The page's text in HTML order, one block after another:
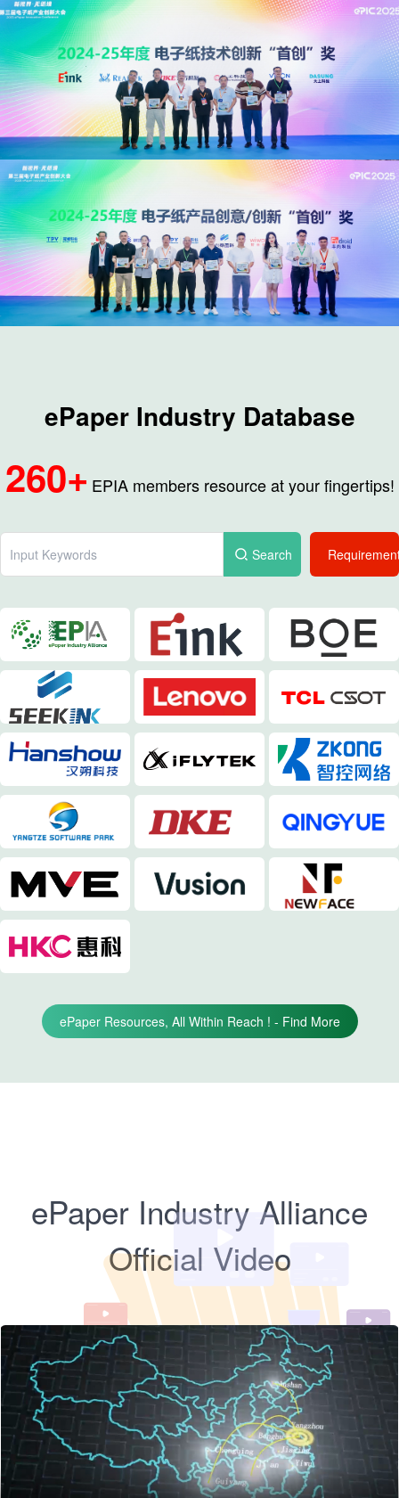
ePaper Industry Database
260+ EPIA members resource at your fingertips!
Search
ePaper Resources, All Within Reach ! - Find More
ePaper Industry Alliance
Official Video